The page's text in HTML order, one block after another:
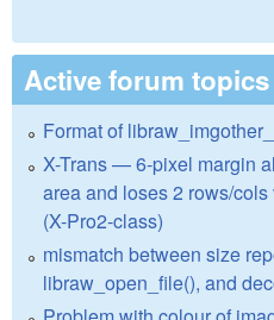
Active forum topics
Format of
X-Trans — 6-pixel margin
area and loses 2 rows/
(X-Pro2-class)
mismatch between size
libraw_open_file(), and